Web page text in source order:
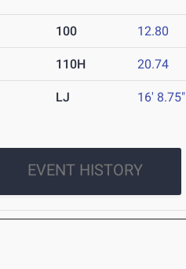
100 12.80
110H 20.74
LJ 16' 8.75"
EVENT HISTORY